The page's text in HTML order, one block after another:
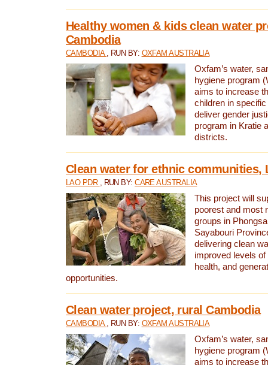
Healthy women & kids clean water
Cambodia
CAMBODIA , RUN BY: OXFAM AUSTRALIA
Oxfam’s water,
hygiene program
aims to increase
children in
deliver gender
program in Kratie
districts.
Clean water for ethnic communities,
LAO PDR , RUN BY:CARE AUSTRALIA
This project will
poorest and most
groups in
Sayabouri
delivering clean
improved levels of
health, and
opportunities.
Clean water project, rural Cambodia
CAMBODIA , RUN BY: OXFAM AUSTRALIA
Oxfam’s water,
hygiene program
aims to increase